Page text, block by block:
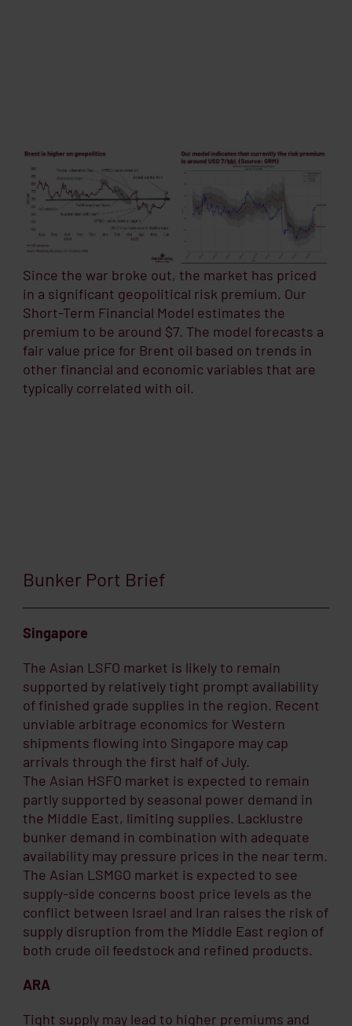
Since the war broke out, the market has priced
in a significant geopolitical risk premium. Our
Short-Term Financial Model estimates the
premium to be around $7. The model forecasts a
fair value price for Brent oil based on trends in
other financial and economic variables that are
typically correlated with oil.
Bunker Port Brief
Singapore
The Asian LSFO market is likely to remain
supported by relatively tight prompt availability
of finished grade supplies in the region. Recent
unviable arbitrage economics for Western
shipments flowing into Singapore may cap
arrivals through the first half of July.
The Asian HSFO market is expected to remain
partly supported by seasonal power demand in
the Middle East, limiting supplies. Lacklustre
bunker demand in combination with adequate
availability may pressure prices in the near term.
The Asian LSMGO market is expected to see
supply-side concerns boost price levels as the
conflict between Israel and Iran raises the risk of
supply disruption from the Middle East region of
both crude oil feedstock and refined products.
ARA
Tight supply may lead to higher premiums and